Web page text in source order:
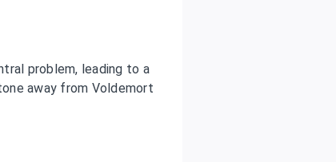
problem, leading to a
away from Voldemort